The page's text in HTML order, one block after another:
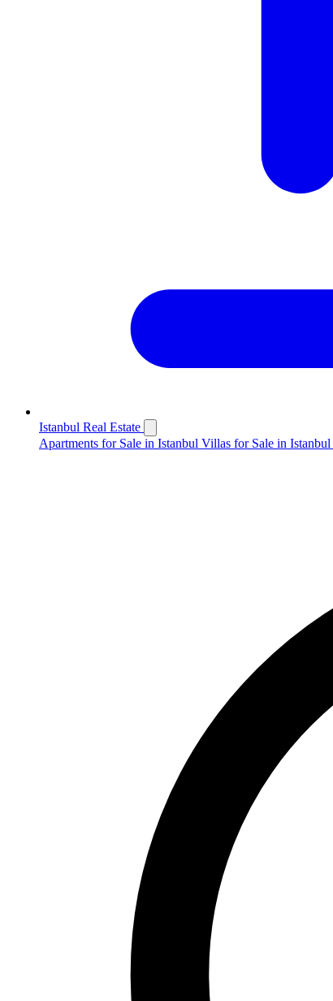
Istanbul Real Estate
Apartments for Sale in Istanbul Villas for Sale in Istanbul